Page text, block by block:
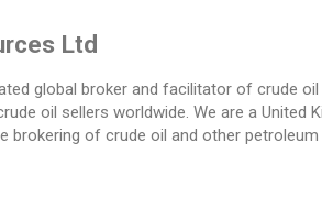
Ltd
global broker and facilitator of crude oil
oil sellers worldwide. We are a United
brokering of crude oil and other petroleum